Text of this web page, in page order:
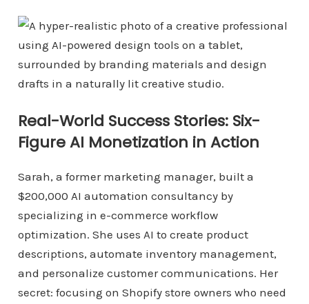
Real-World Success Stories: Six-
Figure AI Monetization in Action
Sarah, a former marketing manager, built a
$200,000 AI automation consultancy by
specializing in e-commerce workflow
optimization. She uses AI to create product
descriptions, automate inventory management,
and personalize customer communications. Her
secret: focusing on Shopify store owners who need